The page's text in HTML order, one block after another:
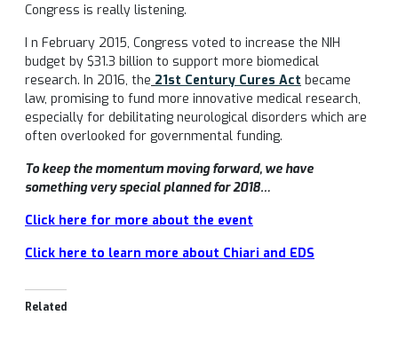
Congress is really listening.
I n February 2015, Congress voted to increase the NIH
budget by $31.3 billion to support more biomedical
research. In 2016, the 21st Century Cures Act became
law, promising to fund more innovative medical research,
especially for debilitating neurological disorders which are
often overlooked for governmental funding.
To keep the momentum moving forward, we have
something very special planned for 2018…
Click here for more about the event
Click here to learn more about Chiari and EDS
Related